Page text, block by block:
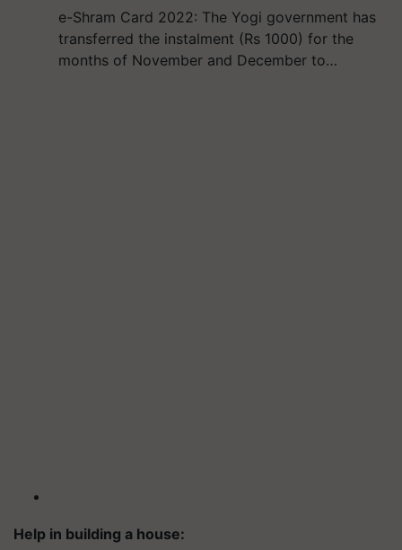
e-Shram Card 2022: The Yogi government has
transferred the instalment (Rs 1000) for the
months of November and December to…
Help in building a house: